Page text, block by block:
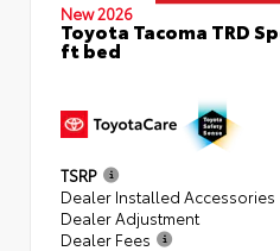
New 2026
Toyota Tacoma TRD
ft bed
TSRP
Dealer Installed Accessories
Dealer Adjustment
Dealer Fees